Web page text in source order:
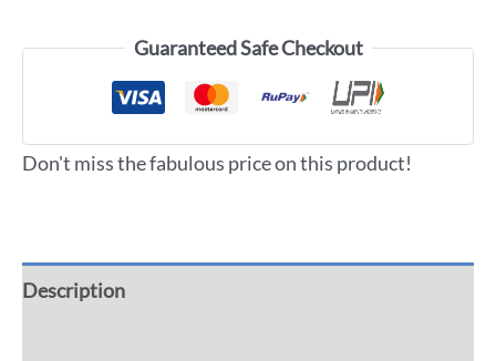
Guaranteed Safe Checkout
Don't miss the fabulous price on this product!
Description